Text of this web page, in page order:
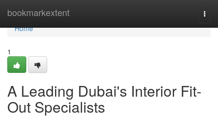
bookmarkextent
Home
Home
1
A Leading Dubai's Interior Fit-
Out Specialists